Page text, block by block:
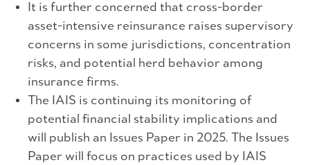
It is further concerned that cross-border
asset-intensive reinsurance raises supervisory
concerns in some jurisdictions, concentration
risks, and potential herd behavior among
insurance firms.
The IAIS is continuing its monitoring of
potential financial stability implications and
will publish an Issues Paper in 2025. The Issues
Paper will focus on practices used by IAIS